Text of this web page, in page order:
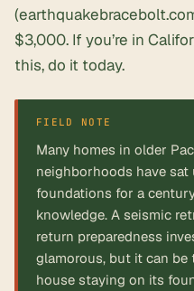
$3,000. If you’re in
this, do it today.
FIELD NOTE
Many homes in older
neighborhoods have
foundations for a
knowledge. A seismic
return preparedness
glamorous, but it can be
house staying on its